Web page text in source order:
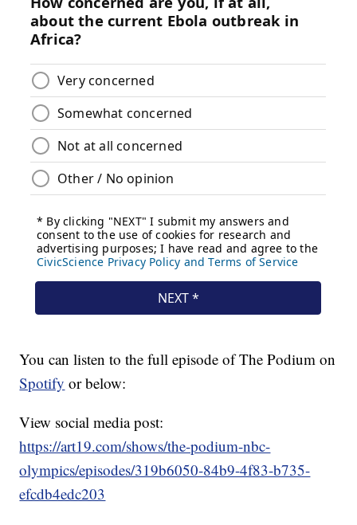
You can listen to the full episode of The Podium on
Spotify or below:
View social media post:
https://art19.com/shows/the-podium-nbc-
olympics/episodes/319b6050-84b9-4f83-b735-
efcdb4edc203